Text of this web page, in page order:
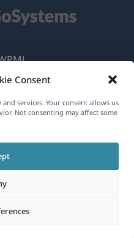
Consent
services. Your consent allows us
Not consenting may affect some
Policy
Team(opens
in
window)
in
a
new
window)
in
new